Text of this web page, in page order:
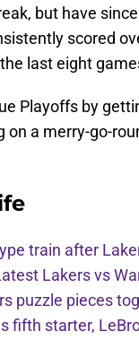
but have
scored
last eight
Playoffs by
on a merry-go-
train after
Lakers vs
puzzle pieces
fifth starter,